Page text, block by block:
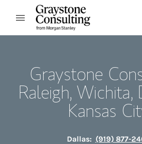
Skip to content
Open mobile menu
Graystone
Raleigh, Wichita,
Kansas
Dallas: (919) 877-